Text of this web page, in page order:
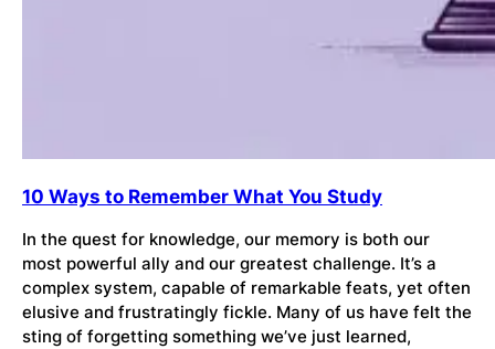
10 Ways to Remember What You Study
In the quest for knowledge, our memory is both our
most powerful ally and our greatest challenge. It’s a
complex system, capable of remarkable feats, yet often
elusive and frustratingly fickle. Many of us have felt the
sting of forgetting something we’ve just learned,